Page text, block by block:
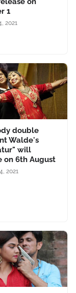
1
2021
double
Walde's
will
on 6th August
2021